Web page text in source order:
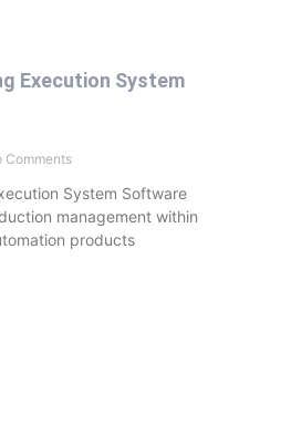
Execution System
Comments
System Software
management within
products